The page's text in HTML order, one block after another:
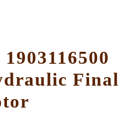
Final